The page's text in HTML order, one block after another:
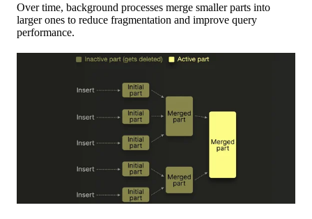
Over time, background processes merge smaller parts into
larger ones to reduce fragmentation and improve query
performance.